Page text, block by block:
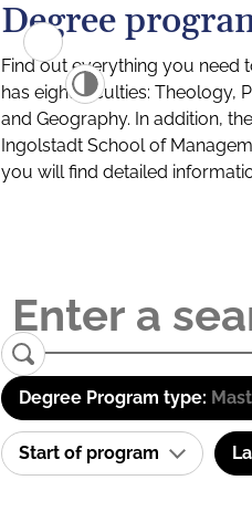
Degree
Find out everything you need
has eight faculties: Theology,
and Geography. In addition,
Ingolstadt School of
you will find detailed
Degree Program type:
Start of program